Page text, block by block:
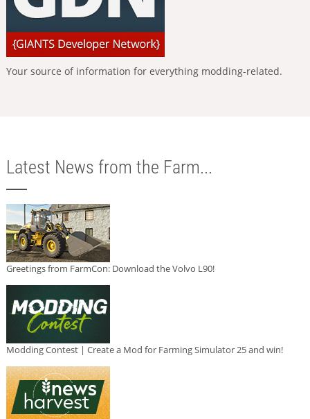
Your source of information for everything modding-related.
Latest News from the Farm...
Greetings from FarmCon: Download the Volvo L90!
Modding Contest | Create a Mod for Farming Simulator 25 and win!